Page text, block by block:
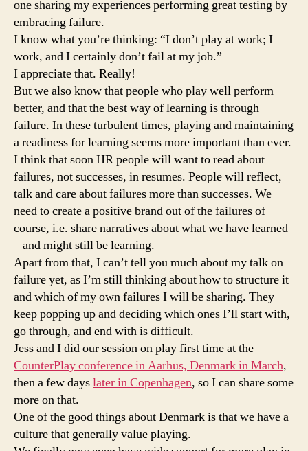
one sharing my experiences performing great testing by
embracing failure.
I know what you’re thinking: “I don’t play at work; I
work, and I certainly don’t fail at my job.”
I appreciate that. Really!
But we also know that people who play well perform
better, and that the best way of learning is through
failure. In these turbulent times, playing and maintaining
a readiness for learning seems more important than ever.
I think that soon HR people will want to read about
failures, not successes, in resumes. People will reflect,
talk and care about failures more than successes. We
need to create a positive brand out of the failures of
course, i.e. share narratives about what we have learned
– and might still be learning.
Apart from that, I can’t tell you much about my talk on
failure yet, as I’m still thinking about how to structure it
and which of my own failures I will be sharing. They
keep popping up and deciding which ones I’ll start with,
go through, and end with is difficult.
Jess and I did our session on play first time at the
CounterPlay conference in Aarhus, Denmark in March,
then a few dayslater in Copenhagen, so I can share some
more on that.
One of the good things about Denmark is that we have a
culture that generally value playing.